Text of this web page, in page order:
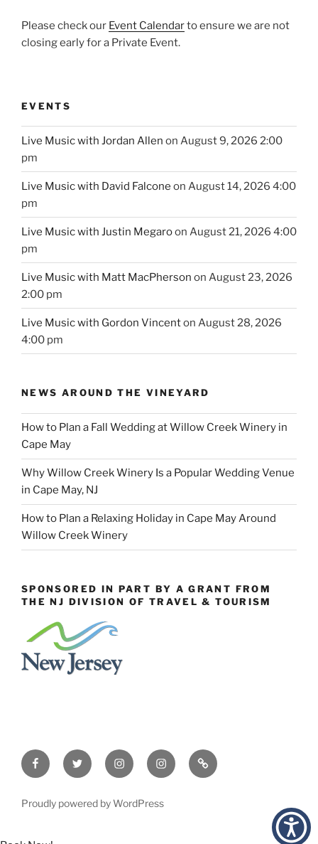
Please check our Event Calendarto ensure we are not
closing early for a Private Event.
EVENTS
Live Music with Jordan Allen on August 9, 2026 2:00
pm
Live Music with David Falcone on August 14, 2026 4:00
pm
Live Music with Justin Megaroon August 21, 2026 4:00
pm
Live Music with Matt MacPherson on August 23, 2026
2:00 pm
Live Music with Gordon Vincenton August 28, 2026
4:00 pm
NEWS AROUND THE VINEYARD
How to Plan a Fall Wedding at Willow Creek Winery in
Cape May
Why Willow Creek Winery Is a Popular Wedding Venue
in Cape May, NJ
How to Plan a Relaxing Holiday in Cape May Around
Willow Creek Winery
SPONSORED IN PART BY A GRANT FROM
THE NJ DIVISION OF TRAVEL & TOURISM
FacebookTwitter InstagramEvents
Instagram
Constant
Contact
Proudly powered by WordPress